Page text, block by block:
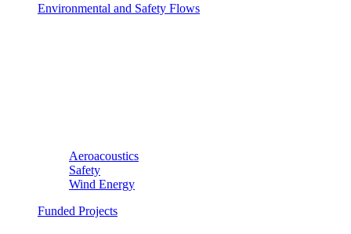
Environmental and Safety Flows
Aeroacoustics
Safety
Wind Energy
Funded Projects